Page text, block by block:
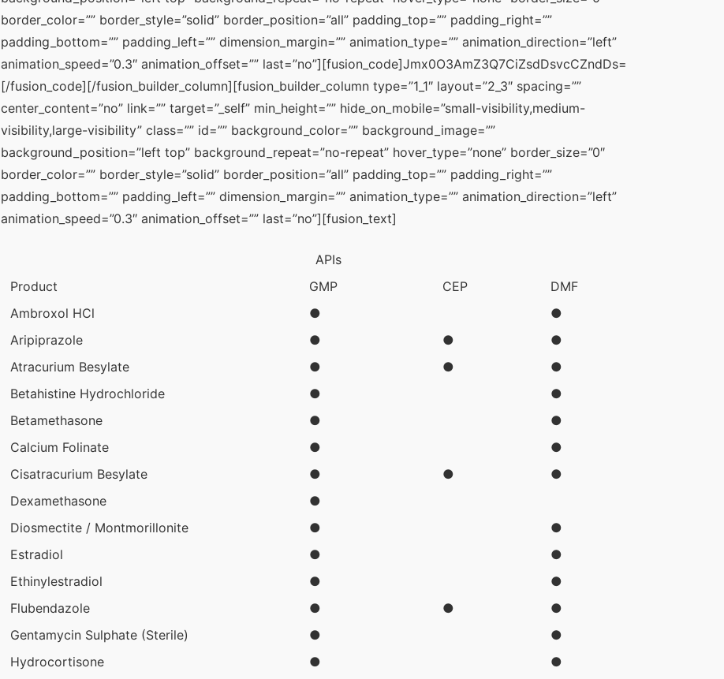
border_color=”” border_style=”solid” border_position=”all” padding_top=”” padding_right=””
padding_bottom=”” padding_left=”” dimension_margin=”” animation_type=”” animation_direction=”left”
animation_speed=”0.3″ animation_offset=”” last=”no”][fusion_code]Jmx0O3AmZ3Q7CiZsdDsvcCZndDs=
[/fusion_code][/fusion_builder_column][fusion_builder_column type=”1_1″ layout=”2_3″ spacing=””
center_content=”no” link=”” target=”_self” min_height=”” hide_on_mobile=”small-visibility,medium-
visibility,large-visibility” class=”” id=”” background_color=”” background_image=””
background_position=”left top” background_repeat=”no-repeat” hover_type=”none” border_size=”0″
border_color=”” border_style=”solid” border_position=”all” padding_top=”” padding_right=””
padding_bottom=”” padding_left=”” dimension_margin=”” animation_type=”” animation_direction=”left”
animation_speed=”0.3″ animation_offset=”” last=”no”][fusion_text]
APIs
Product
GMP CEP
DMF
Ambroxol HCl
●
●
Aripiprazole
● ●
●
Atracurium Besylate
● ●
●
Betahistine Hydrochloride
●
●
Betamethasone
●
●
Calcium Folinate
●
●
Cisatracurium Besylate
● ●
●
Dexamethasone
●
Diosmectite / Montmorillonite
●
●
Estradiol
●
●
Ethinylestradiol
●
●
Flubendazole
● ●
●
Gentamycin Sulphate (Sterile)
●
●
Hydrocortisone
●
●